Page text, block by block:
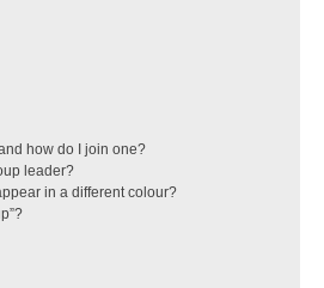
how do I join one?
leader?
in a different colour?